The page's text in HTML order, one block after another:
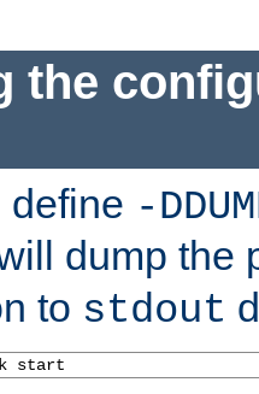
the
define -
dump the
to stdout
k start